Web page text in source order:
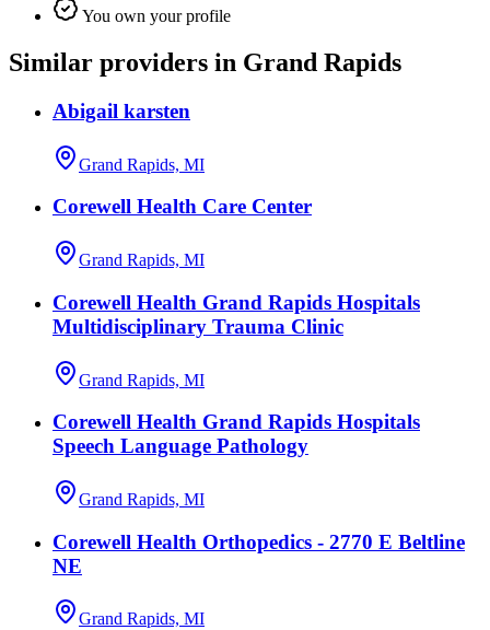
You own your profile
Similar providers in Grand Rapids
Abigail karsten
Grand Rapids, MI
Corewell Health Care Center
Grand Rapids, MI
Corewell Health Grand Rapids Hospitals
Multidisciplinary Trauma Clinic
Grand Rapids, MI
Corewell Health Grand Rapids Hospitals
Speech Language Pathology
Grand Rapids, MI
Corewell Health Orthopedics - 2770 E Beltline
NE
Grand Rapids, MI